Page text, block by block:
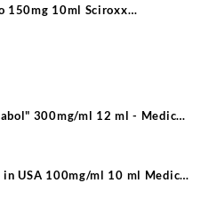
150mg 10ml Sciroxx
300mg/ml 12 ml - Medical
USA 100mg/ml 10 ml Medical